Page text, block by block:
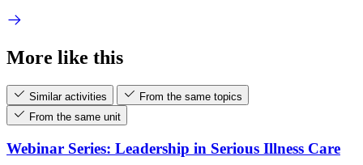
More like this
Similar activities
From the same topics
From the same unit
Webinar Series: Leadership in Serious Illness Care